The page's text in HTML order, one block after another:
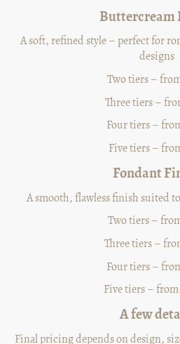
Buttercream
A soft, refined style – perfect for
designs
Two tiers –
Three tiers –
Four tiers –
Five tiers –
Fondant
A smooth, flawless finish suited
Two tiers –
Three tiers –
Four tiers –
Five tiers – from
A few
Final pricing depends on design,